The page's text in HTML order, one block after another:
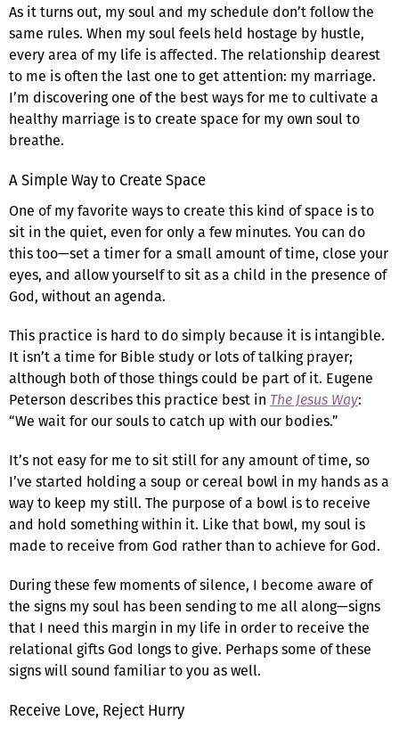
As it turns out, my soul and my schedule don’t follow the
same rules. When my soul feels held hostage by hustle,
every area of my life is affected. The relationship dearest
to me is often the last one to get attention: my marriage.
I’m discovering one of the best ways for me to cultivate a
healthy marriage is to create space for my own soul to
breathe.
A Simple Way to Create Space
One of my favorite ways to create this kind of space is to
sit in the quiet, even for only a few minutes. You can do
this too—set a timer for a small amount of time, close your
eyes, and allow yourself to sit as a child in the presence of
God, without an agenda.
This practice is hard to do simply because it is intangible.
It isn’t a time for Bible study or lots of talking prayer;
although both of those things could be part of it. Eugene
Peterson describes this practice best in The Jesus Way:
“We wait for our souls to catch up with our bodies.”
It’s not easy for me to sit still for any amount of time, so
I’ve started holding a soup or cereal bowl in my hands as a
way to keep my still. The purpose of a bowl is to receive
and hold something within it. Like that bowl, my soul is
made to receive from God rather than to achieve for God.
During these few moments of silence, I become aware of
the signs my soul has been sending to me all along—signs
that I need this margin in my life in order to receive the
relational gifts God longs to give. Perhaps some of these
signs will sound familiar to you as well.
Receive Love, Reject Hurry